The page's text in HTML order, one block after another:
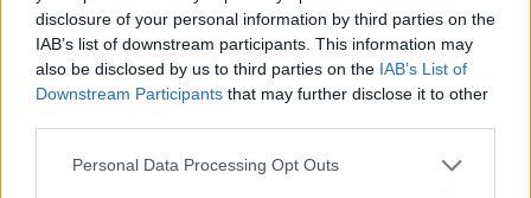
disclosure of your personal information by third parties on the
IAB’s list of downstream participants. This information may
also be disclosed by us to third parties on the IAB’s List of
Downstream Participants that may further disclose it to other
Please note that this website/app uses one or more Google
Personal Data Processing Opt Outs
Nikon D810 Full Frame 36.2 7360 4912 1080/60p 25.7 14.8
Many modern cameras cannot only take still pictures, but
alsorecord videos. The D850 indeed provides for movie